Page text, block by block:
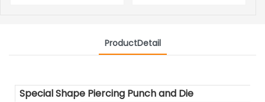
ProductDetail
Special Shape Piercing Punch and Die